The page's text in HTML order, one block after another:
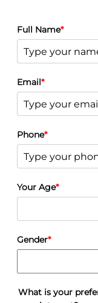
Gender
MTF
Male
Sydney
Before + After
Full Name*
Email *
Phone*
Your Age*
Gender*
What is your